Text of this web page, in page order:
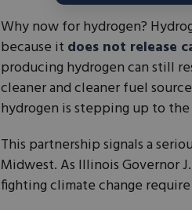
Why now for hydrogen?
because it does not release
producing hydrogen can still
cleaner and cleaner fuel
hydrogen is stepping up to
This partnership signals a
Midwest. As Illinois Governor
fighting climate change